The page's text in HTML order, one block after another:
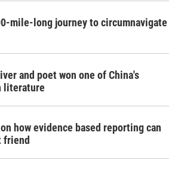
mile-long journey to circumnavigate
and poet won one of China's
literature
how evidence based reporting can
friend